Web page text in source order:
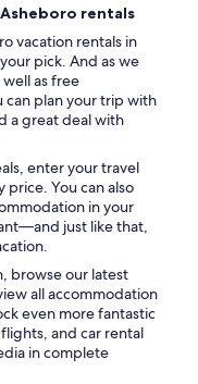
rentals
vacation rentals in
pick. And as we
as free
can plan your trip with
a great deal with
enter your travel
price. You can also
in your
just like that,
browse our latest
all accommodation
even more fantastic
and car rental
in complete